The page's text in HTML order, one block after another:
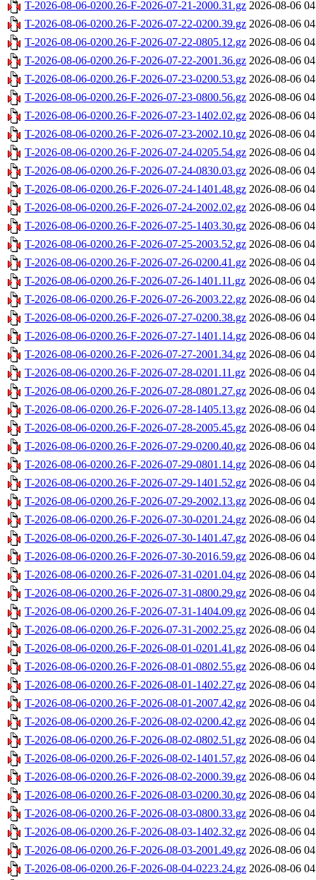
T-2026-08-06-0200.26-F-2026-07-21-2000.31.gz 2026-08-06
T-2026-08-06-0200.26-F-2026-07-22-0200.39.gz 2026-08-06
T-2026-08-06-0200.26-F-2026-07-22-0805.12.gz 2026-08-06
T-2026-08-06-0200.26-F-2026-07-22-2001.36.gz 2026-08-06
T-2026-08-06-0200.26-F-2026-07-23-0200.53.gz 2026-08-06
T-2026-08-06-0200.26-F-2026-07-23-0800.56.gz 2026-08-06
T-2026-08-06-0200.26-F-2026-07-23-1402.02.gz 2026-08-06
T-2026-08-06-0200.26-F-2026-07-23-2002.10.gz 2026-08-06
T-2026-08-06-0200.26-F-2026-07-24-0205.54.gz 2026-08-06
T-2026-08-06-0200.26-F-2026-07-24-0830.03.gz 2026-08-06
T-2026-08-06-0200.26-F-2026-07-24-1401.48.gz 2026-08-06
T-2026-08-06-0200.26-F-2026-07-24-2002.02.gz 2026-08-06
T-2026-08-06-0200.26-F-2026-07-25-1403.30.gz 2026-08-06
T-2026-08-06-0200.26-F-2026-07-25-2003.52.gz 2026-08-06
T-2026-08-06-0200.26-F-2026-07-26-0200.41.gz 2026-08-06
T-2026-08-06-0200.26-F-2026-07-26-1401.11.gz 2026-08-06
T-2026-08-06-0200.26-F-2026-07-26-2003.22.gz 2026-08-06
T-2026-08-06-0200.26-F-2026-07-27-0200.38.gz 2026-08-06
T-2026-08-06-0200.26-F-2026-07-27-1401.14.gz 2026-08-06
T-2026-08-06-0200.26-F-2026-07-27-2001.34.gz 2026-08-06
T-2026-08-06-0200.26-F-2026-07-28-0201.11.gz 2026-08-06
T-2026-08-06-0200.26-F-2026-07-28-0801.27.gz 2026-08-06
T-2026-08-06-0200.26-F-2026-07-28-1405.13.gz 2026-08-06
T-2026-08-06-0200.26-F-2026-07-28-2005.45.gz 2026-08-06
T-2026-08-06-0200.26-F-2026-07-29-0200.40.gz 2026-08-06
T-2026-08-06-0200.26-F-2026-07-29-0801.14.gz 2026-08-06
T-2026-08-06-0200.26-F-2026-07-29-1401.52.gz 2026-08-06
T-2026-08-06-0200.26-F-2026-07-29-2002.13.gz 2026-08-06
T-2026-08-06-0200.26-F-2026-07-30-0201.24.gz 2026-08-06
T-2026-08-06-0200.26-F-2026-07-30-1401.47.gz 2026-08-06
T-2026-08-06-0200.26-F-2026-07-30-2016.59.gz 2026-08-06
T-2026-08-06-0200.26-F-2026-07-31-0201.04.gz 2026-08-06
T-2026-08-06-0200.26-F-2026-07-31-0800.29.gz 2026-08-06
T-2026-08-06-0200.26-F-2026-07-31-1404.09.gz 2026-08-06
T-2026-08-06-0200.26-F-2026-07-31-2002.25.gz 2026-08-06
T-2026-08-06-0200.26-F-2026-08-01-0201.41.gz 2026-08-06
T-2026-08-06-0200.26-F-2026-08-01-0802.55.gz 2026-08-06
T-2026-08-06-0200.26-F-2026-08-01-1402.27.gz 2026-08-06
T-2026-08-06-0200.26-F-2026-08-01-2007.42.gz 2026-08-06
T-2026-08-06-0200.26-F-2026-08-02-0200.42.gz 2026-08-06
T-2026-08-06-0200.26-F-2026-08-02-0802.51.gz 2026-08-06
T-2026-08-06-0200.26-F-2026-08-02-1401.57.gz 2026-08-06
T-2026-08-06-0200.26-F-2026-08-02-2000.39.gz 2026-08-06
T-2026-08-06-0200.26-F-2026-08-03-0200.30.gz 2026-08-06
T-2026-08-06-0200.26-F-2026-08-03-0800.33.gz 2026-08-06
T-2026-08-06-0200.26-F-2026-08-03-1402.32.gz 2026-08-06
T-2026-08-06-0200.26-F-2026-08-03-2001.49.gz 2026-08-06
T-2026-08-06-0200.26-F-2026-08-04-0223.24.gz 2026-08-06